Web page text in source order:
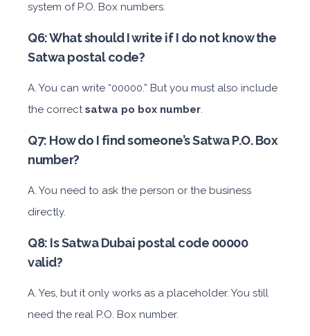
system of P.O. Box numbers.
Q6: What should I write if I do not know the
Satwa postal code?
A. You can write “00000.” But you must also include
the correctsatwa po box number.
Q7: How do I find someone’s Satwa P.O. Box
number?
A. You need to ask the person or the business
directly.
Q8: Is Satwa Dubai postal code 00000
valid?
A. Yes, but it only works as a placeholder. You still
need the real P.O. Box number.